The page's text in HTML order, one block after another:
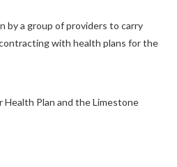
by a group of providers to carry
with health plans for the
Plan and the Limestone